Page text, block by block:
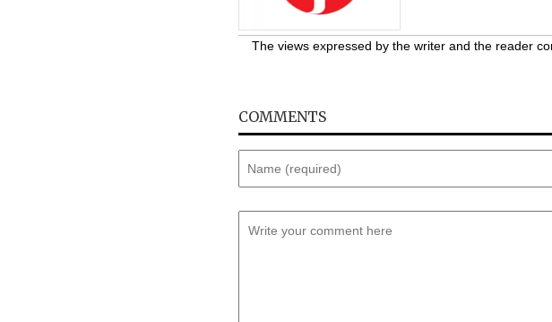
The views expressed by the writer and the reader
COMMENTS